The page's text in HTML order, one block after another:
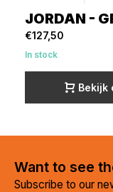
JORDAN -
€127,50
In stock
Bekijk
Want to see
Subscribe to our